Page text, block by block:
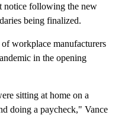
notice following the new
being finalized.
workplace manufacturers
in the opening
sitting at home on a
doing a paycheck," Vance